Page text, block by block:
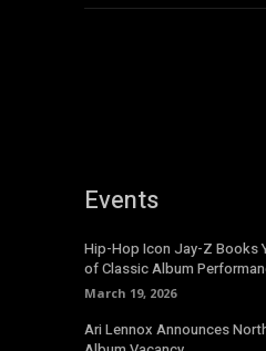
Events
Hip-Hop Icon Jay-Z Books
of Classic Album
March 19, 2026
Ari Lennox Announces